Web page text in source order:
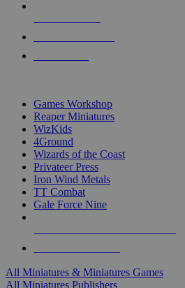
Games Workshop
Reaper Miniatures
WizKids
4Ground
Wizards of the Coast
Privateer Press
Iron Wind Metals
TT Combat
Gale Force Nine
All Miniatures & Miniatures Games
All Miniatures Publishers